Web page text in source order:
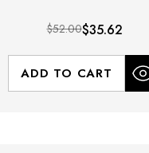
$52.00$35.62
ADD TO CART